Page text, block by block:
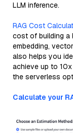
LLM inference.
RAG Cost
cost of building a
embedding,
also helps you
achieve up to
the serverless
Calculate your